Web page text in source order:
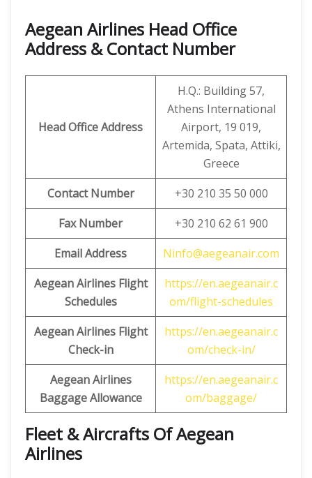
Aegean Airlines Head Office
Address & Contact Number
Head Office Address
H.Q.: Building 57,
Athens International
Airport, 19 019,
Artemida, Spata, Attiki,
Greece
Contact Number
+30 210 35 50 000
Fax Number
+30 210 62 61 900
Email Address
Ninfo@aegeanair.com
Aegean Airlines Flight
Schedules
https://en.aegeanair.c
om/flight-schedules
Aegean Airlines Flight
Check-in
https://en.aegeanair.c
om/check-in/
Aegean Airlines
Baggage Allowance
https://en.aegeanair.c
om/baggage/
Fleet & Aircrafts Of Aegean
Airlines